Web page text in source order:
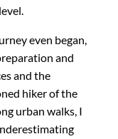
even began,
and
and the
hiker of the
urban walks, I